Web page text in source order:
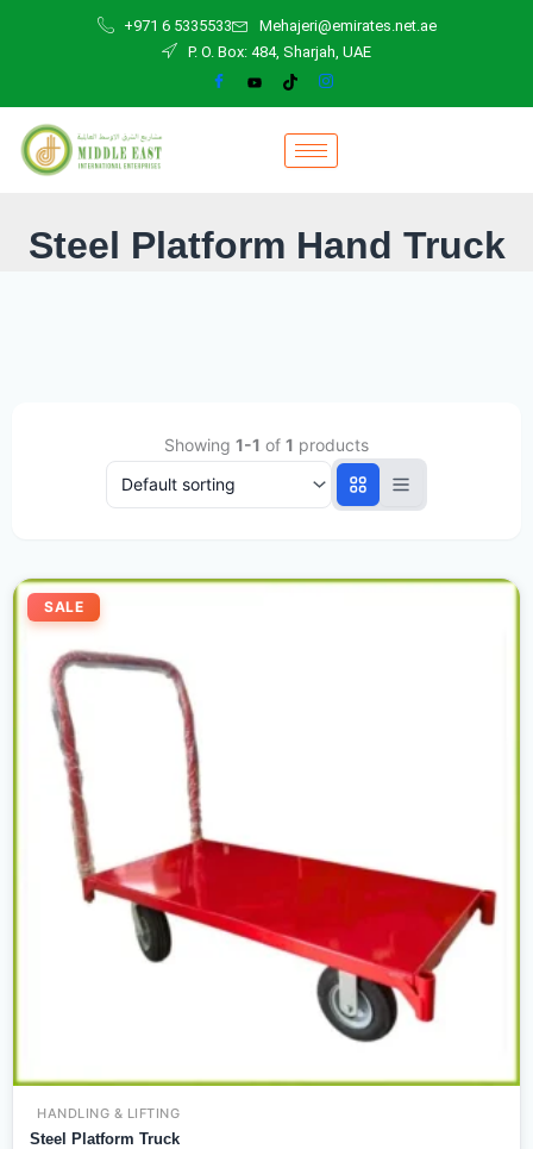
+971 6 5335533
Mehajeri@emirates.net.ae
P. O. Box: 484, Sharjah, UAE
Steel Platform Hand Truck
Showing 1-1 of 1 products
SALE
HANDLING & LIFTING
Steel Platform Truck
Original Current